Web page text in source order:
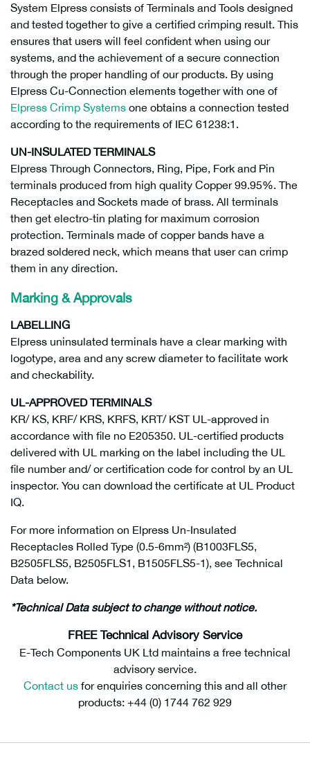
System Elpress consists of Terminals and Tools designed
and tested together to give a certified crimping result. This
ensures that users will feel confident when using our
systems, and the achievement of a secure connection
through the proper handling of our products. By using
Elpress Cu-Connection elements together with one of
Elpress Crimp Systems one obtains a connection tested
according to the requirements of IEC 61238:1.
UN-INSULATED TERMINALS
Elpress Through Connectors, Ring, Pipe, Fork and Pin
terminals produced from high quality Copper 99.95%. The
Receptacles and Sockets made of brass. All terminals
then get electro-tin plating for maximum corrosion
protection. Terminals made of copper bands have a
brazed soldered neck, which means that user can crimp
them in any direction.
Marking & Approvals
LABELLING
Elpress uninsulated terminals have a clear marking with
logotype, area and any screw diameter to facilitate work
and checkability.
UL-APPROVED TERMINALS
KR/ KS, KRF/ KRS, KRFS, KRT/ KST UL-approved in
accordance with file no E205350. UL-certified products
delivered with UL marking on the label including the UL
file number and/ or certification code for control by an UL
inspector. You can download the certificate at UL Product
IQ.
For more information on Elpress Un-Insulated
Receptacles Rolled Type (0.5-6mm²) (B1003FLS5,
B2505FLS5, B2505FLS1, B1505FLS5-1), see Technical
Data below.
*Technical Data subject to change without notice.
FREE Technical Advisory Service
E-Tech Components UK Ltd maintains a free technical
advisory service.
Contact us for enquiries concerning this and all other
products: +44 (0) 1744 762 929